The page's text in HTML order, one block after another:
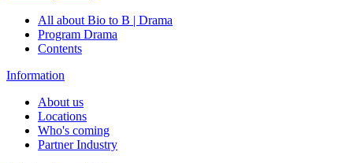
All about Bio to B | Drama
Program Drama
Contents
Information
About us
Locations
Who's coming
Partner Industry